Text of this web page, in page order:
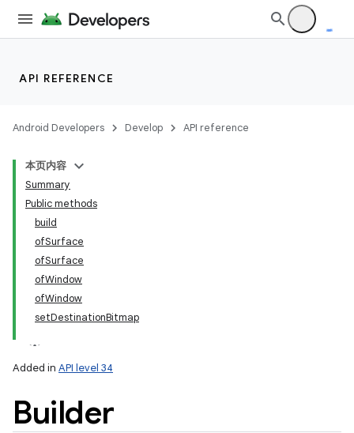
API REFERENCE
Android Developers Develop API reference
本页内容
Summary
Public methods
build
ofSurface
ofSurface
ofWindow
ofWindow
setDestinationBitmap
Added in API level 34
Builder